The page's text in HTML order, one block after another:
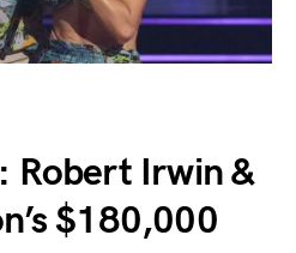
Robert Irwin &
$180,000